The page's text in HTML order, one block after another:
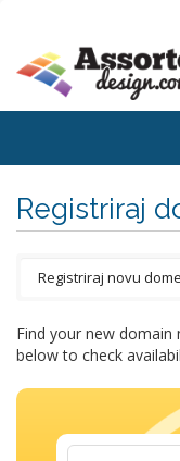
Registriraj
Find your new domain
below to check